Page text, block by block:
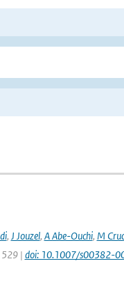
, J Jouzel, A Abe-Ouchi, M
529 | doi: 10.1007/s00382-